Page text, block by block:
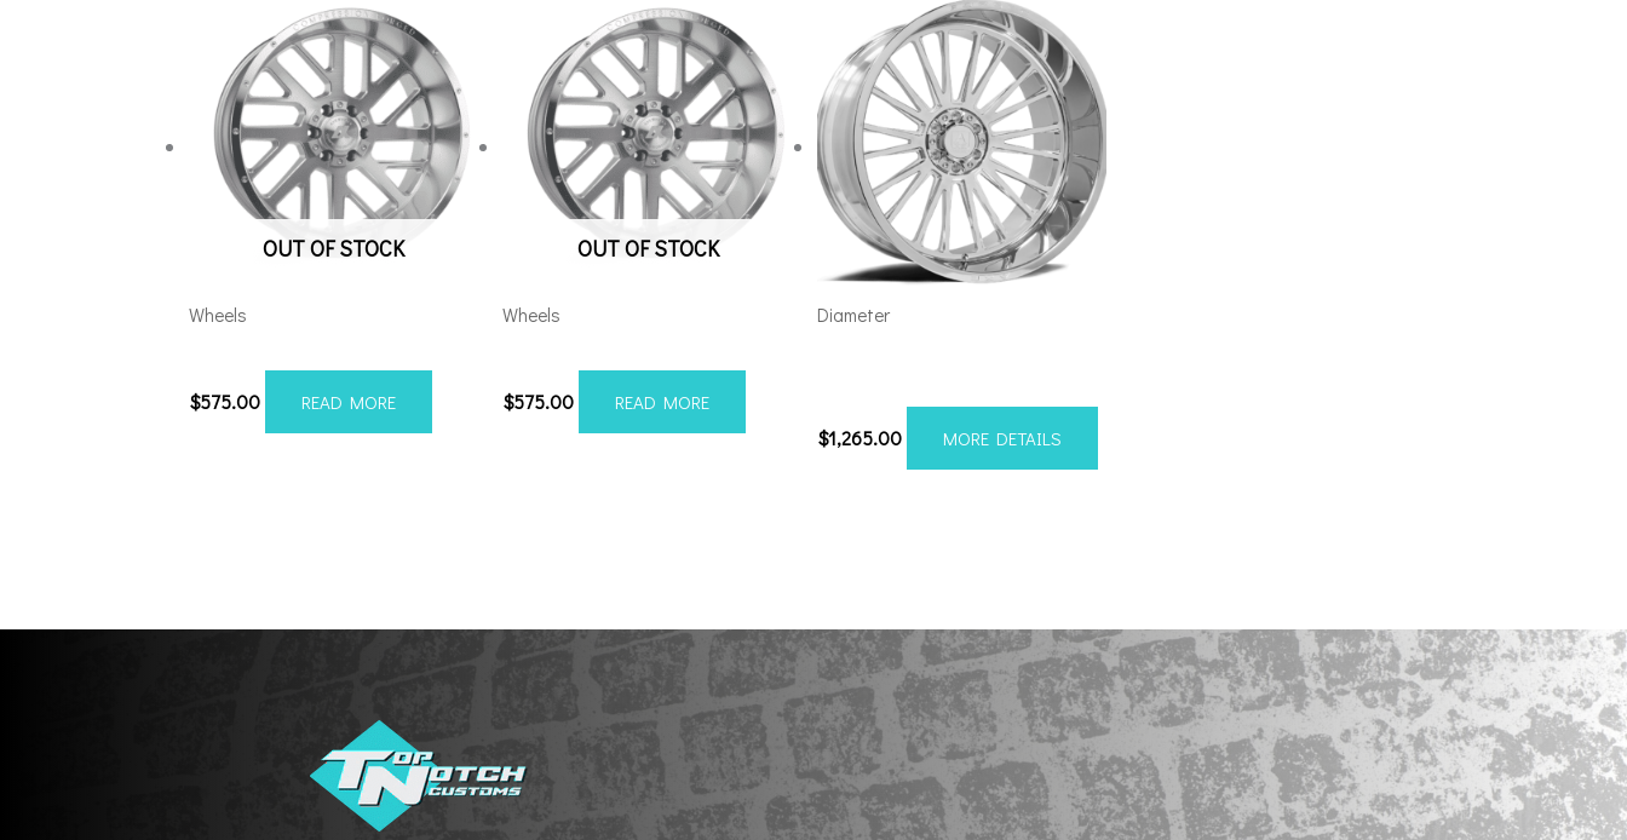
OUT OF STOCK
Wheels
$575.00 READ MORE
OUT OF STOCK
Wheels
$575.00 READ MORE
Diameter
$1,265.00 MORE DETAILS